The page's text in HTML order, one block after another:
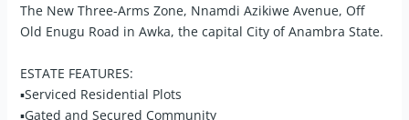
The New Three-Arms Zone, Nnamdi Azikiwe Avenue, Off
Old Enugu Road in Awka, the capital City of Anambra State.
ESTATE FEATURES:
▪Serviced Residential Plots
▪Gated and Secured Community